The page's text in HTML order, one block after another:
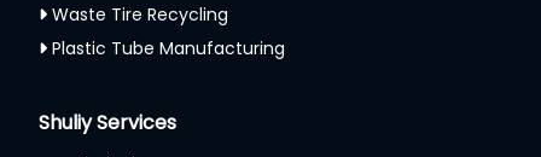
Waste Tire Recycling
Plastic Tube Manufacturing
Shuliy Services